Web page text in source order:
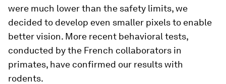
were much lower than the safety limits, we
decided to develop even smaller pixels to enable
better vision. More recent behavioral tests,
conducted by the French collaborators in
primates, have confirmed our results with
rodents.